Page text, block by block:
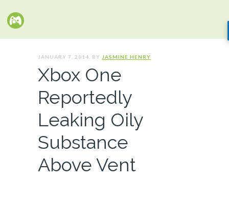
JANUARY 7, 2014. BY JASMINE HENRY
Xbox One
Reportedly
Leaking Oily
Substance
Above Vent